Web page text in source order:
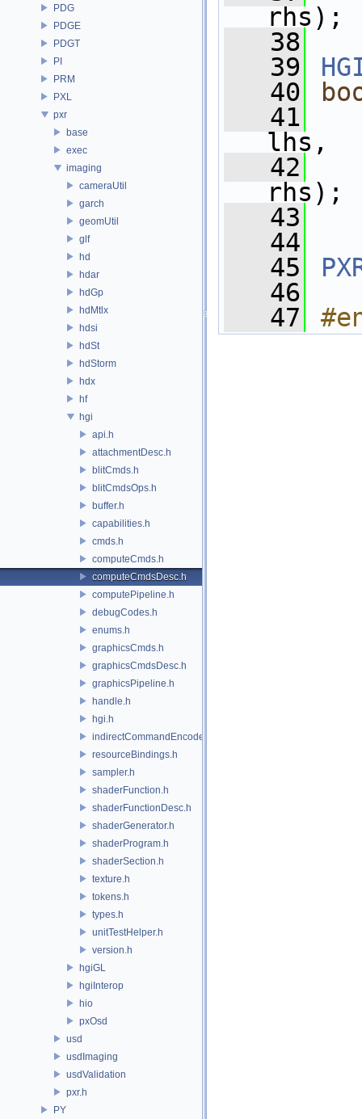
PDG
PDGE
PDGT
PI
PRM
PXL
pxr
base
exec
imaging
cameraUtil
garch
geomUtil
glf
hd
hdar
hdGp
hdMtlx
hdsi
hdSt
hdStorm
hdx
hf
hgi
api.h
attachmentDesc.h
blitCmds.h
blitCmdsOps.h
buffer.h
capabilities.h
cmds.h
computeCmds.h
computeCmdsDesc.h
computePipeline.h
debugCodes.h
enums.h
graphicsCmds.h
graphicsCmdsDesc.h
graphicsPipeline.h
handle.h
hgi.h
indirectCommandEncoder.h
resourceBindings.h
sampler.h
shaderFunction.h
shaderFunctionDesc.h
shaderGenerator.h
shaderProgram.h
shaderSection.h
texture.h
tokens.h
types.h
unitTestHelper.h
version.h
hgiGL
hgiInterop
hio
pxOsd
usd
usdImaging
usdValidation
pxr.h
PY
rhs);
   38
   39
   40
   41
lhs,
   42
rhs);
   43
   44
   45
   46
   47